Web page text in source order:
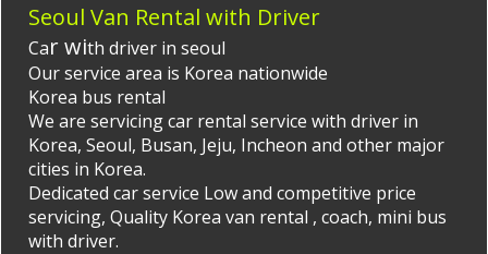
Seoul Van Rental with Driver
Car with driver in seoul
Our service area is Korea nationwide
Korea bus rental
We are servicing car rental service with driver in
Korea, Seoul, Busan, Jeju, Incheon and other major
cities in Korea.
Dedicated car service Low and competitive price
servicing, Quality Korea van rental , coach, mini bus
with driver.